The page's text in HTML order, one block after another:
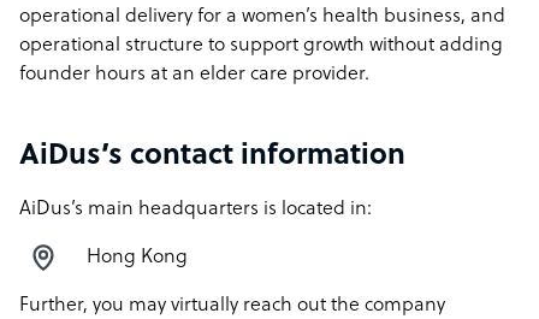
operational delivery for a women’s health business, and
operational structure to support growth without adding
founder hours at an elder care provider.
AiDus’s contact information
AiDus’s main headquarters is located in:
Hong Kong
Further, you may virtually reach out the company